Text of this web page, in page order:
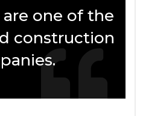
one of the
construction